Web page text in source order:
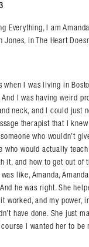
Everything, I am
in The Heart
when I was living in
I was having weird
neck, and I could just
therapist that I
who wouldn’t
who would actually
it, and how to get out of
like, Amanda,
he was right. She
worked, and my power,
have done. She just
I wanted her to be